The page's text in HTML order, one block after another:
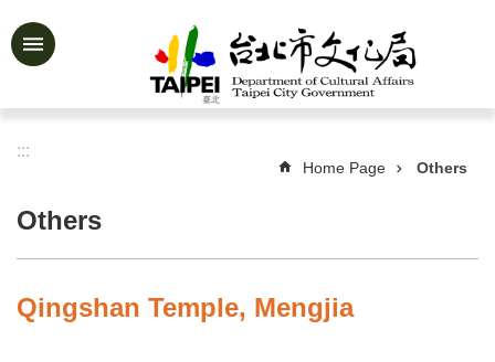
Jump to the content zone at the center
Advanced
&
Activities
Story
:::
Home Page Others
Others
Qingshan Temple, Mengjia